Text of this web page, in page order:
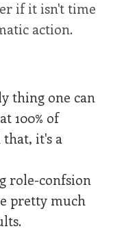
if it isn't time
action.
thing one can
100% of
that, it's a
role-confsion
pretty much